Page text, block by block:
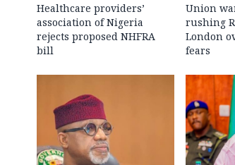
Healthcare providers’
association of Nigeria
rejects proposed NHFRA
bill
Union
rushing
London
fears